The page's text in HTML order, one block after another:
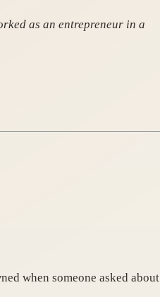
as an entrepreneur in a
when someone asked about